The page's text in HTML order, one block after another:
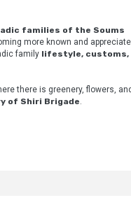
families of the Soums
more known and
family lifestyle,
there is greenery, flowers,
of Shiri Brigade